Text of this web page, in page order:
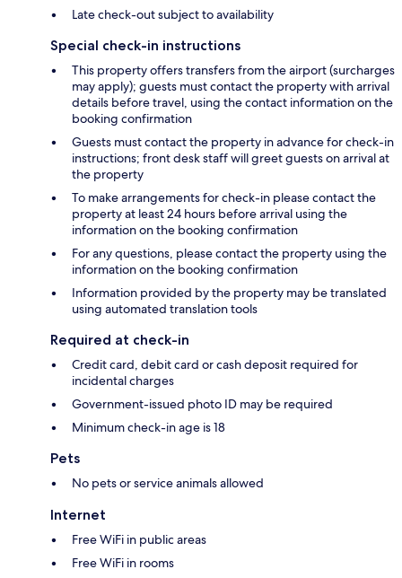
Late check-out subject to availability
Special check-in instructions
This property offers transfers from the airport (surcharges
may apply); guests must contact the property with arrival
details before travel, using the contact information on the
booking confirmation
Guests must contact the property in advance for check-in
instructions; front desk staff will greet guests on arrival at
the property
To make arrangements for check-in please contact the
property at least 24 hours before arrival using the
information on the booking confirmation
For any questions, please contact the property using the
information on the booking confirmation
Information provided by the property may be translated
using automated translation tools
Required at check-in
Credit card, debit card or cash deposit required for
incidental charges
Government-issued photo ID may be required
Minimum check-in age is 18
Pets
No pets or service animals allowed
Internet
Free WiFi in public areas
Free WiFi in rooms